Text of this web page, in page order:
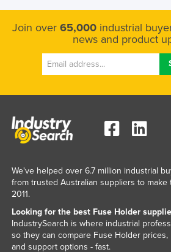
Tanzania
Timor-Leste
Trinidad and Tobago
Turkmenistan
Uganda
Ukraine
Join over 65,000 industrial
news and product
We've helped over 6.7 million industrial
from trusted Australian suppliers to
2011.
Looking for the best Fuse Holder
IndustrySearch is where industrial
so they can compare Fuse Holder prices,
and support options - fast.